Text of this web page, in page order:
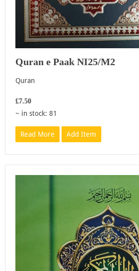
Quran e Paak NI25/M2
Quran
£7.50
~ in stock: 81
Read More Add Item